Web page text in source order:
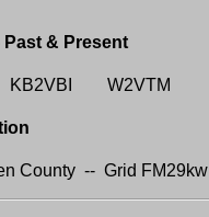
& Present
W2VTM
County -- Grid FM29kw